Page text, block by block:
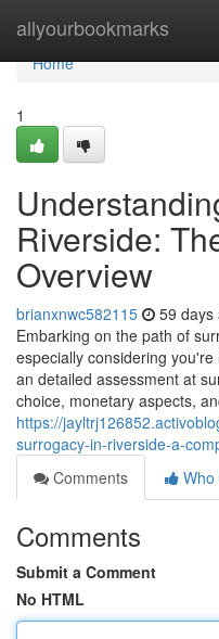
allyourbookmarks
Home
Home
1
Riverside:
Overview
brianxnwc582115 59 days
Embarking on the path of
especially considering
an detailed assessment at
choice, monetary aspects,
https://
surrogacy-in-riverside-a-
Comments
Who
Comments
Submit a Comment
No HTML